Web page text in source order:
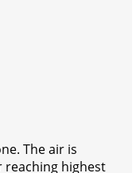
The air is
reaching highest